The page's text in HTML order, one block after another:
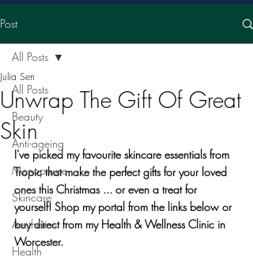
Post
All Posts
Beauty
Anti-ageing
Menopause
Skincare
Aesthetics
Health
All Posts
Unwrap The Gift Of Great
Skin
Julia Sen
I've picked my favourite skincare essentials from
Tropic that make the perfect gifts for your loved
ones this Christmas ... or even a treat for
yourself! Shop my portal from the links below or
buy direct from my Health & Wellness Clinic in
Worcester.